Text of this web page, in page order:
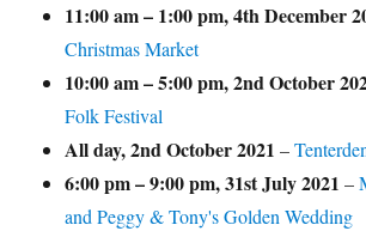
11:00 am– 1:00 pm,4th December
Christmas Market
10:00 am–5:00 pm,2nd October
Folk Festival
All day,2nd October 2021 –
6:00 pm–9:00 pm,31st July 2021 –
and Peggy & Tony's Golden Wedding